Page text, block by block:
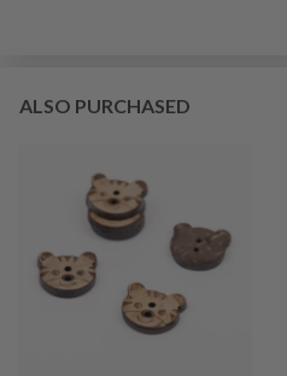
ALSO PURCHASED